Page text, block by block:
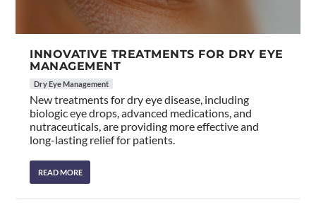
INNOVATIVE TREATMENTS FOR DRY EYE
MANAGEMENT
Dry Eye Management
New treatments for dry eye disease, including
biologic eye drops, advanced medications, and
nutraceuticals, are providing more effective and
long-lasting relief for patients.
READ MORE